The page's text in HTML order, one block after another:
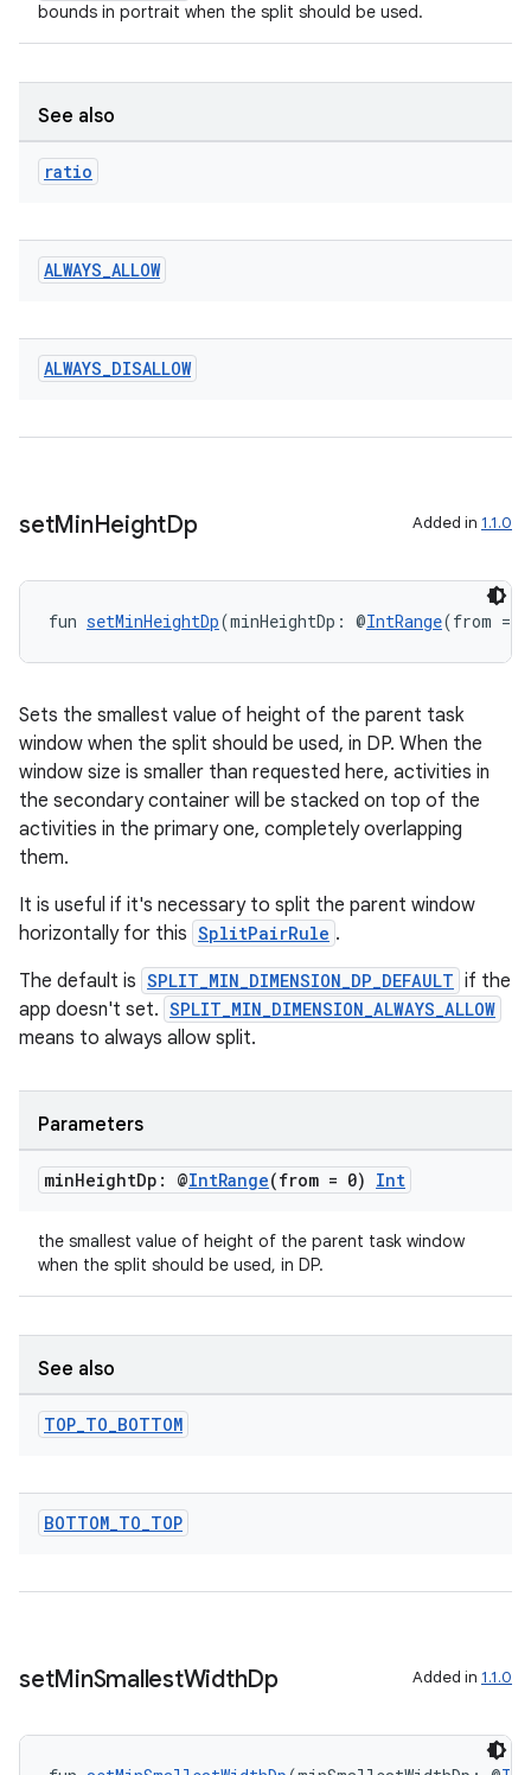
bounds in portrait when the split should be used.
See also
ratio
ALWAYS_ALLOW
ALWAYS_DISALLOW
setMinHeightDp Added in 1.1.0
fun setMinHeightDp(minHeightDp: @IntRange(from =
Sets the smallest value of height of the parent task
window when the split should be used, in DP. When the
window size is smaller than requested here, activities in
the secondary container will be stacked on top of the
activities in the primary one, completely overlapping
them.
It is useful if it's necessary to split the parent window
horizontally for this SplitPairRule .
The default is SPLIT_MIN_DIMENSION_DP_DEFAULT if the
app doesn't set. SPLIT_MIN_DIMENSION_ALWAYS_ALLOW
means to always allow split.
Parameters
minHeightDp: @IntRange(from = 0) Int
the smallest value of height of the parent task window
when the split should be used, in DP.
See also
TOP_TO_BOTTOM
BOTTOM_TO_TOP
setMinSmallestWidthDp Added in 1.1.0